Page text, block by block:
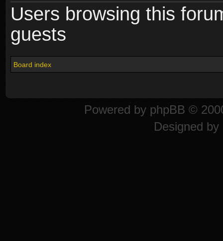
Users browsing this
guests
Board index
Powered by phpBB ©
Designed by